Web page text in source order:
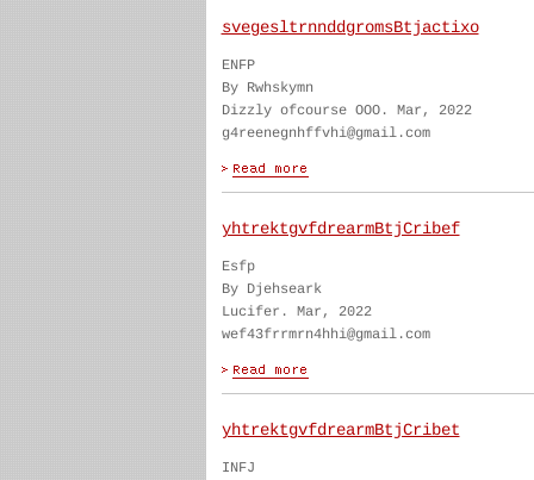
svegesltrnnddgromsBtjactixo
ENFP
By Rwhskymn
Dizzly ofcourse OOO. Mar, 2022
g4reenegnhffvhi@gmail.com
yhtrektgvfdrearmBtjCribef
Esfp
By Djehseark
Lucifer. Mar, 2022
wef43frrmrn4hhi@gmail.com
yhtrektgvfdrearmBtjCribet
INFJ